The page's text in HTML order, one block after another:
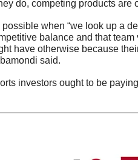
do, competing products are
possible when “we look up a
balance and that
have otherwise because
said.
investors ought to be